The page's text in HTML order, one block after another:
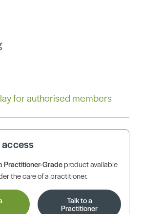
for authorised members
Practitioner-Gradeproduct available
the care of a practitioner.
Talk to a
Practitioner